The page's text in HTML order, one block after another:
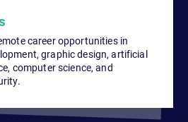
career opportunities in
graphic design, artificial
computer science, and